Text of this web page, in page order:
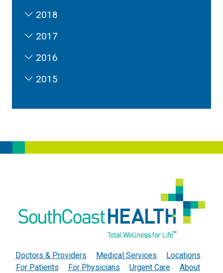
2018
2017
2016
2015
Doctors & Providers Medical Services
Locations
For Patients
For Physicians Urgent Care
About